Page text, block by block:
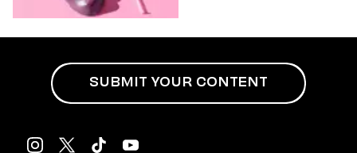
SUBMIT YOUR CONTENT